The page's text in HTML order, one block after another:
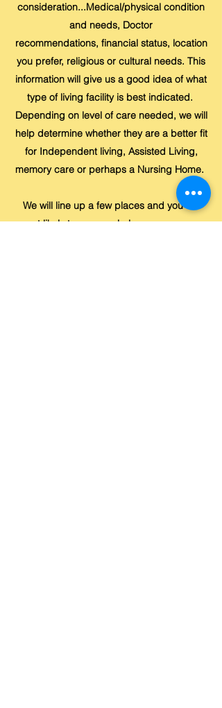
consideration...Medical/physical condition
and needs, Doctor
recommendations, financial status, location
you prefer, religious or cultural needs. This
information will give us a good idea of what
type of living facility is best indicated.
Depending on level of care needed, we will
help determine whether they are a better fit
for Independent living, Assisted Living,
memory care or perhaps a Nursing Home.
We will line up a few places and you will
most likely tour several places so you can